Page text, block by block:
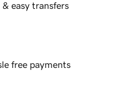
& easy transfers
free payments